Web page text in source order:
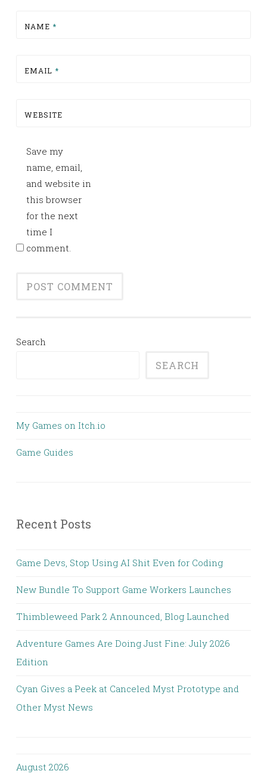
NAME *
EMAIL *
WEBSITE
Save my
name, email,
and website in
this browser
for the next
time I
comment.
Search
SEARCH
My Games on Itch.io
Game Guides
Recent Posts
Game Devs, Stop Using AI Shit Even for Coding
New Bundle To Support Game Workers Launches
Thimbleweed Park 2 Announced, Blog Launched
Adventure Games Are Doing Just Fine: July 2026
Edition
Cyan Gives a Peek at Canceled Myst Prototype and
Other Myst News
August 2026